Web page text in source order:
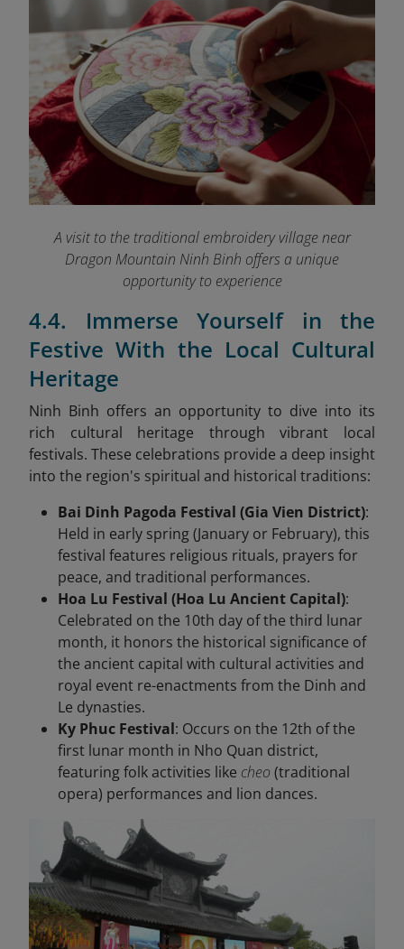
A visit to the traditional embroidery village near
Dragon Mountain Ninh Binh offers a unique
opportunity to experience
4.4. Immerse Yourself in the
Festive With the Local Cultural
Heritage
Ninh Binh offers an opportunity to dive into its
rich cultural heritage through vibrant local
festivals. These celebrations provide a deep insight
into the region's spiritual and historical traditions:
Bai Dinh Pagoda Festival (Gia Vien District):
Held in early spring (January or February), this
festival features religious rituals, prayers for
peace, and traditional performances.
Hoa Lu Festival (Hoa Lu Ancient Capital):
Celebrated on the 10th day of the third lunar
month, it honors the historical significance of
the ancient capital with cultural activities and
royal event re-enactments from the Dinh and
Le dynasties.
Ky Phuc Festival: Occurs on the 12th of the
first lunar month in Nho Quan district,
featuring folk activities like cheo (traditional
opera) performances and lion dances.